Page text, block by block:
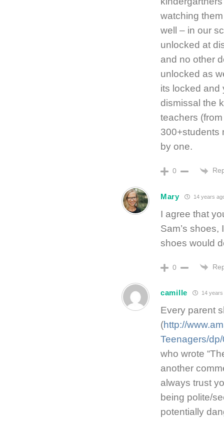
watching
well – in our
unlocked at
and no other
unlocked as
its locked and
dismissal the
teachers
300+students
by one.
0
Mary 14 years
I agree that
Sam’s
shoes would
0
camille 14 years
Every parent
(http://
Teenagers/
who wrote
another
always trust
being polite/
potentially